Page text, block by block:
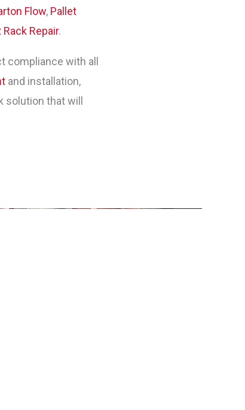
Flow, Pallet
Rack Repair.
compliance with all
and installation,
solution that will